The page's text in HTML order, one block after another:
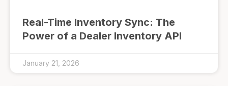
Real-Time Inventory Sync: The
Power of a Dealer Inventory API
January 21, 2026